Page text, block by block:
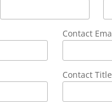
Contact
Contact